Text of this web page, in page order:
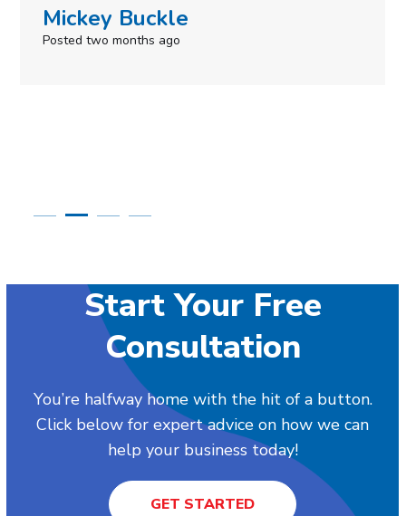
Simone Mabel
Posted in the last week
Start Your Free
Consultation
You’re halfway home with the hit of a button.
Click below for expert advice on how we can
help your business today!
GET STARTED